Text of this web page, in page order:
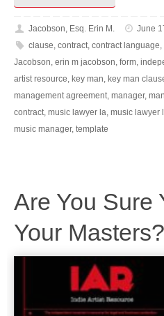
Jacobson, Esq. Erin M. June
clause contract, contract language
Jacobson erin m jacobson form
artist resource key man key man
management agreement manager,
contract music lawyer la music lawyer
music manager, template
Are You Sure
Your Masters?